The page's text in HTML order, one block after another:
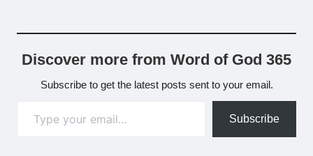
Discover more from Word of God 365
Subscribe to get the latest posts sent to your email.
Subscribe